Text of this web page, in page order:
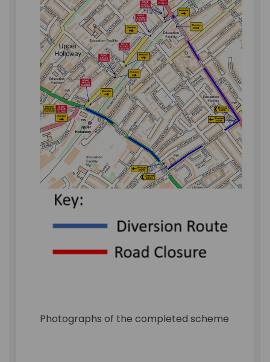
Photographs of the completed scheme